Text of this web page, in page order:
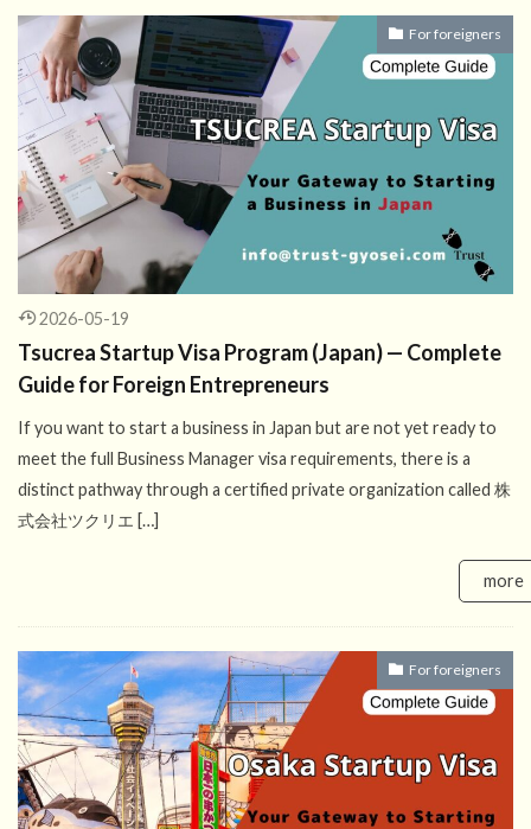
For foreigners
2026-05-19
Tsucrea Startup Visa Program (Japan) — Complete
Guide for Foreign Entrepreneurs
If you want to start a business in Japan but are not yet ready to
meet the full Business Manager visa requirements, there is a
distinct pathway through a certified private organization called 株
式会社ツクリエ […]
more
For foreigners